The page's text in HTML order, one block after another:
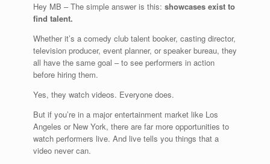
Hey MB – The simple answer is this: showcases exist to
find talent.
Whether it’s a comedy club talent booker, casting director,
television producer, event planner, or speaker bureau, they
all have the same goal – to see performers in action
before hiring them.
Yes, they watch videos. Everyone does.
But if you’re in a major entertainment market like Los
Angeles or New York, there are far more opportunities to
watch performers live. And live tells you things that a
video never can.